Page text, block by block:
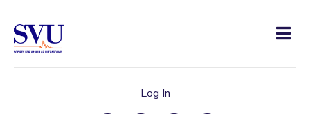
Log In